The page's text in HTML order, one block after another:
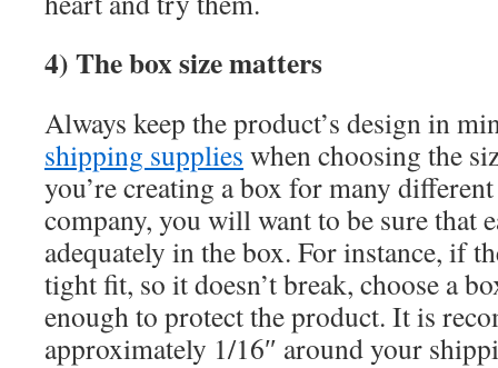
4) The box size matters
Always keep the product’s design in
shipping supplies when choosing the
you’re creating a box for many
company, you will want to be sure that
adequately in the box. For instance, if
tight fit, so it doesn’t break, choose a
enough to protect the product. It is
approximately 1/16″ around your